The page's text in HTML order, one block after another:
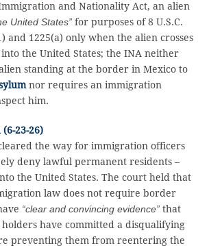
and Nationality Act, an alien
United States” for purposes of 8 U.S.C.
and 1225(a) only when the alien crosses
the United States; the INA neither
standing at the border in Mexico to
nor requires an immigration
him.
23-26)
the way for immigration officers
deny lawful permanent residents –
the United States. The court held that
law does not require border
“clear and convincing evidence” that
have committed a disqualifying
preventing them from reentering the